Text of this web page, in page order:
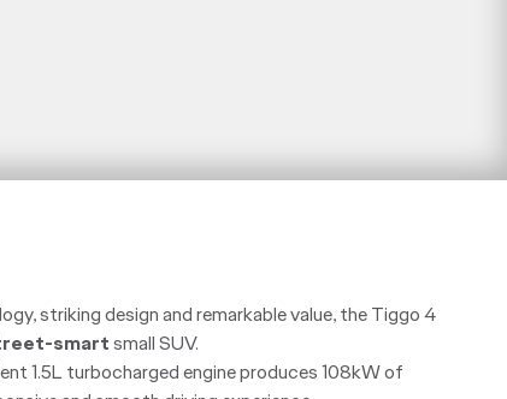
striking design and remarkable value, the Tiggo 4
smartsmall SUV.
1.5L turbocharged engine produces 108kW of